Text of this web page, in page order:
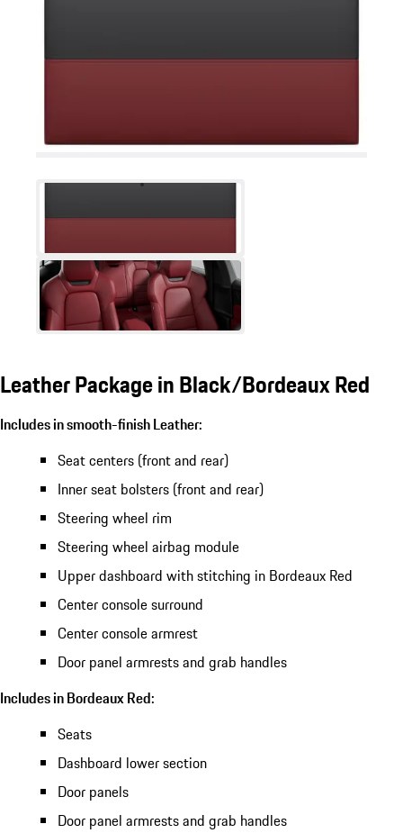
Leather Package in Black/Bordeaux Red
Includes in smooth-finish Leather:
Seat centers (front and rear)
Inner seat bolsters (front and rear)
Steering wheel rim
Steering wheel airbag module
Upper dashboard with stitching in Bordeaux Red
Center console surround
Center console armrest
Door panel armrests and grab handles
Includes in Bordeaux Red:
Seats
Dashboard lower section
Door panels
Door panel armrests and grab handles